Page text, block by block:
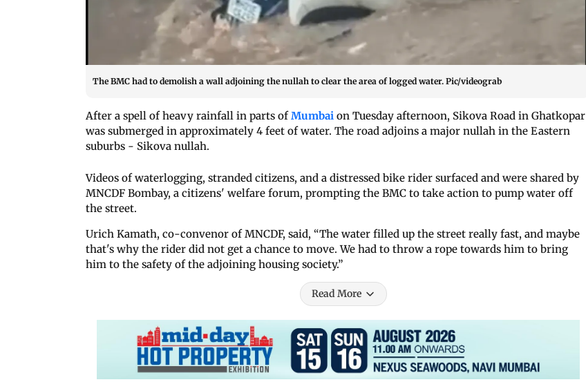
The BMC had to demolish a wall adjoining the nullah to clear the area of logged water. Pic/videograb
After a spell of heavy rainfall in parts ofMumbai on Tuesday afternoon, Sikova Road in Ghatkopar
was submerged in approximately 4 feet of water. The road adjoins a major nullah in the Eastern
suburbs - Sikova nullah.
Videos of waterlogging, stranded citizens, and a distressed bike rider surfaced and were shared by
MNCDF Bombay, a citizens' welfare forum, prompting the BMC to take action to pump water off
the street.
Urich Kamath, co-convenor of MNCDF, said, “The water filled up the street really fast, and maybe
that's why the rider did not get a chance to move. We had to throw a rope towards him to bring
him to the safety of the adjoining housing society.”
Read More